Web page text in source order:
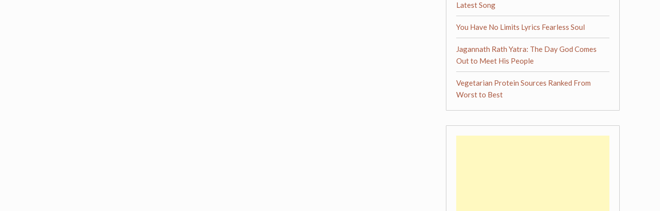
Latest Song
You Have No Limits Lyrics Fearless Soul
Jagannath Rath Yatra: The Day God Comes
Out to Meet His People
Vegetarian Protein Sources Ranked From
Worst to Best